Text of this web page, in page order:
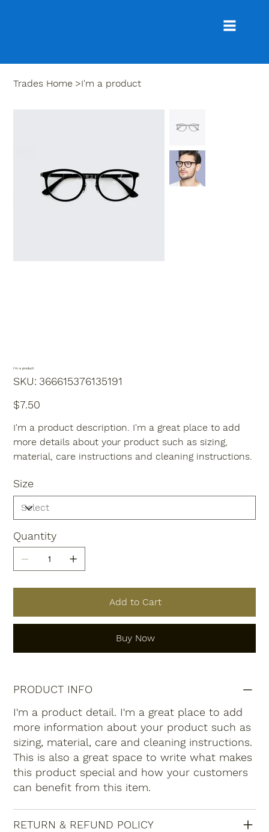
Trades Home >I'm a product
I'm a product
SKU: SKU
366615376135191
366615376135191
Price
$7.50
I'm a product description. I'm a great place to add
more details about your product such as sizing,
material, care instructions and cleaning instructions.
Size
Quantity
Add to Cart
Buy Now
PRODUCT INFO
I'm a product detail. I'm a great place to add
more information about your product such as
sizing, material, care and cleaning instructions.
This is also a great space to write what makes
this product special and how your customers
can benefit from this item.
RETURN & REFUND POLICY